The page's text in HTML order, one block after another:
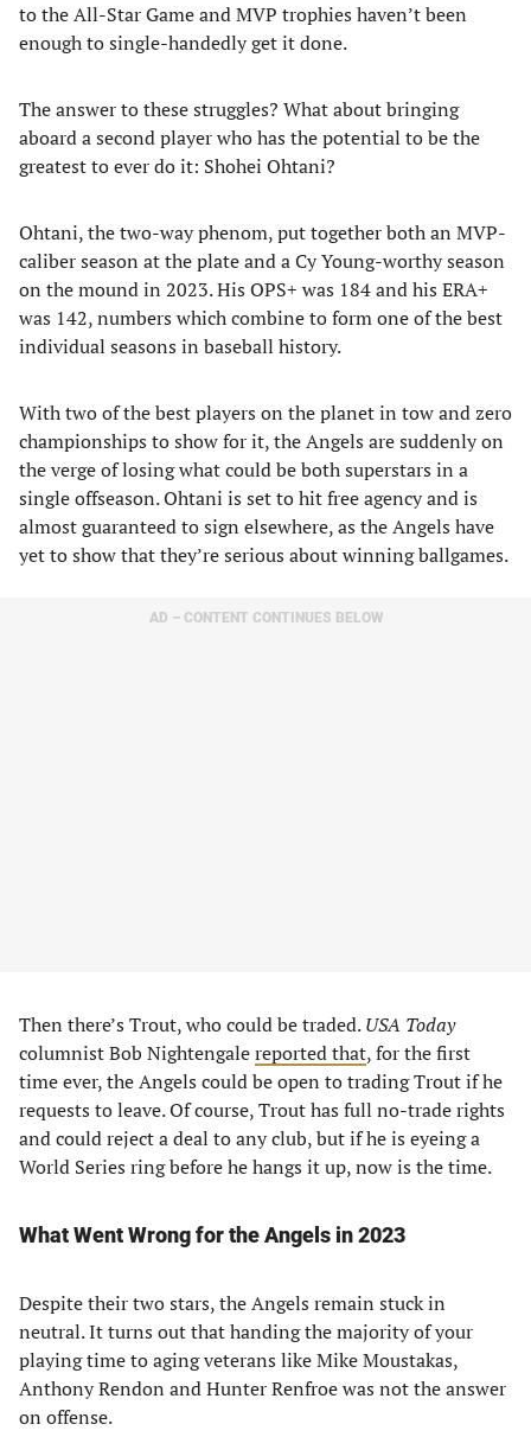
to the All-Star Game and MVP trophies haven’t been
enough to single-handedly get it done.
The answer to these struggles? What about bringing
aboard a second player who has the potential to be the
greatest to ever do it: Shohei Ohtani?
Ohtani, the two-way phenom, put together both an MVP-
caliber season at the plate and a Cy Young-worthy season
on the mound in 2023. His OPS+ was 184 and his ERA+
was 142, numbers which combine to form one of the best
individual seasons in baseball history.
With two of the best players on the planet in tow and zero
championships to show for it, the Angels are suddenly on
the verge of losing what could be both superstars in a
single offseason. Ohtani is set to hit free agency and is
almost guaranteed to sign elsewhere, as the Angels have
yet to show that they’re serious about winning ballgames.
AD – CONTENT CONTINUES BELOW
Then there’s Trout, who could be traded.USA Today
columnist Bob Nightengalereported that, for the first
time ever, the Angels could be open to trading Trout if he
requests to leave. Of course, Trout has full no-trade rights
and could reject a deal to any club, but if he is eyeing a
World Series ring before he hangs it up, now is the time.
What Went Wrong for the Angels in 2023
Despite their two stars, the Angels remain stuck in
neutral. It turns out that handing the majority of your
playing time to aging veterans like Mike Moustakas,
Anthony Rendon and Hunter Renfroe was not the answer
on offense.